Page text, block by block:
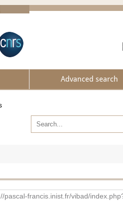
Advanced search
pascal-francis.inist.fr/vibad/